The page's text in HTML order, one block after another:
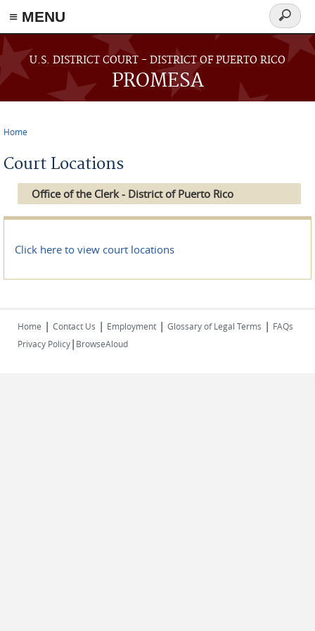
≡ MENU
Skip to main content
U.S. DISTRICT COURT - DISTRICT OF PUERTO RICO
PROMESA
Search
form
Home
Court Locations
Office of the Clerk - District of Puerto Rico
Click here to view court locations
Home | Contact Us | Employment | Glossary of Legal Terms | FAQs
Privacy Policy| BrowseAloud